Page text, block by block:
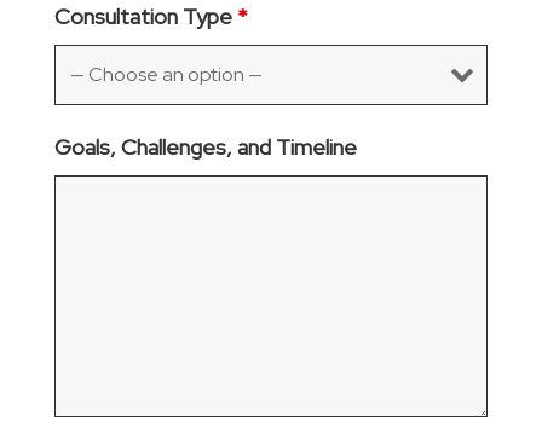
Consultation Type *
Goals, Challenges, and Timeline